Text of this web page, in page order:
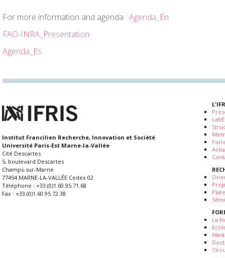
For more information and agenda : Agenda_En
FAO-INRA_Presentation
Agenda_Es
Institut Francilien Recherche, Innovation et Société
Université Paris-Est Marne-la-Vallée
Cité Descartes
5, boulevard Descartes
Champs-sur-Marne
77454 MARNE-LA-VALLÉE Cedex 02
Téléphone : +33.(0)1.60.95.71.68
Fax : +33.(0)1.60.95.72.38
La